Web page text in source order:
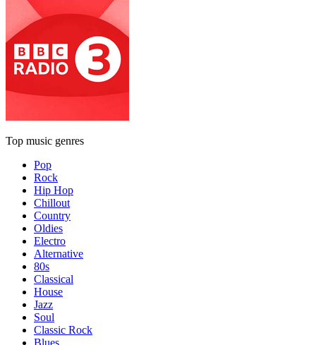
Top music genres
Pop
Rock
Hip Hop
Chillout
Country
Oldies
Electro
Alternative
80s
Classical
House
Jazz
Soul
Classic Rock